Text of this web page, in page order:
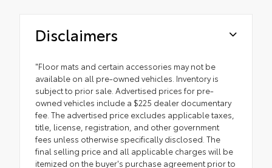
Disclaimers
"Floor mats and certain accessories may not be
available on all pre-owned vehicles. Inventory is
subject to prior sale. Advertised prices for pre-
owned vehicles include a $225 dealer documentary
fee. The advertised price excludes applicable taxes,
title, license, registration, and other government
fees unless otherwise specifically disclosed. The
final selling price and all applicable charges will be
itemized on the buyer's purchase agreement prior to